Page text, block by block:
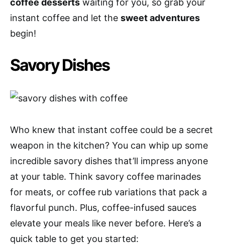
coffee desserts waiting for you, so grab your
instant coffee and let the sweet adventures
begin!
Savory Dishes
Who knew that instant coffee could be a secret
weapon in the kitchen? You can whip up some
incredible savory dishes that’ll impress anyone
at your table. Think savory coffee marinades
for meats, or coffee rub variations that pack a
flavorful punch. Plus, coffee-infused sauces
elevate your meals like never before. Here’s a
quick table to get you started: